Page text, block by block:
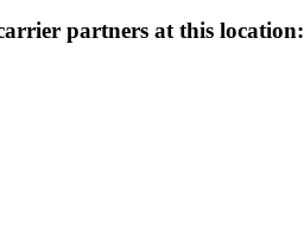
partners at this location: